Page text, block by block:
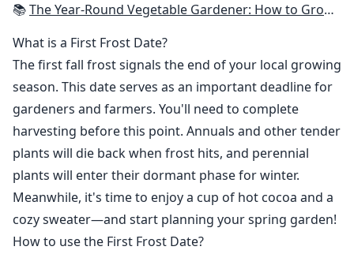
📚The Year-Round Vegetable Gardener: How to Grow Your Own Food 365 Days a Year, No Matter Where You Live
What is a First Frost Date?
The first fall frost signals the end of your local growing
season. This date serves as an important deadline for
gardeners and farmers. You'll need to complete
harvesting before this point. Annuals and other tender
plants will die back when frost hits, and perennial
plants will enter their dormant phase for winter.
Meanwhile, it's time to enjoy a cup of hot cocoa and a
cozy sweater—and start planning your spring garden!
How to use the First Frost Date?